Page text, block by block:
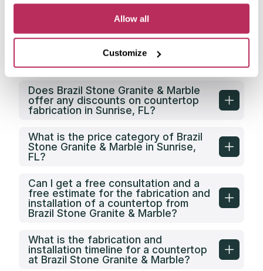
Allow all
Customize
What types of clients does Brazil
Stone Granite & Marble work with?
Does Brazil Stone Granite & Marble
have its own countertop fabrication
facility?
Does Brazil Stone Granite & Marble
offer any discounts on countertop
fabrication in Sunrise, FL?
What is the price category of Brazil
Stone Granite & Marble in Sunrise,
FL?
Can I get a free consultation and a
free estimate for the fabrication and
installation of a countertop from
Brazil Stone Granite & Marble?
What is the fabrication and
installation timeline for a countertop
at Brazil Stone Granite & Marble?